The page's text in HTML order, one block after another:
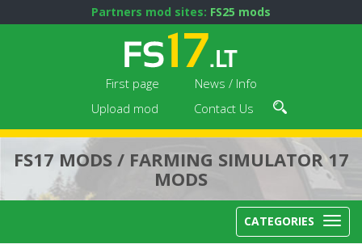
Partners mod sites: FS25 mods
First page
News / Info
Upload mod
Contact Us
FS17 MODS / FARMING SIMULATOR 17
MODS
CATEGORIES